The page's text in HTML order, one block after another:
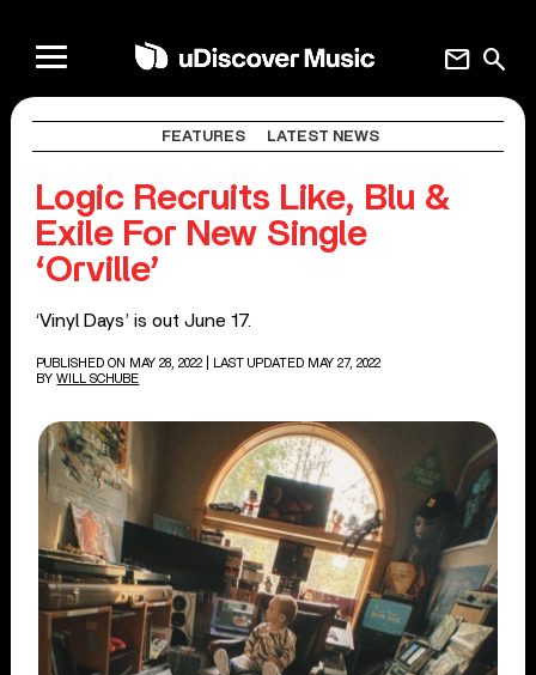
search
mail
FEATURES LATEST NEWS
Logic Recruits Like, Blu &
Exile For New Single
‘Orville’
‘Vinyl Days’ is out June 17.
PUBLISHED ON MAY 28, 2022
| LAST UPDATED MAY 27, 2022
BY WILL SCHUBE